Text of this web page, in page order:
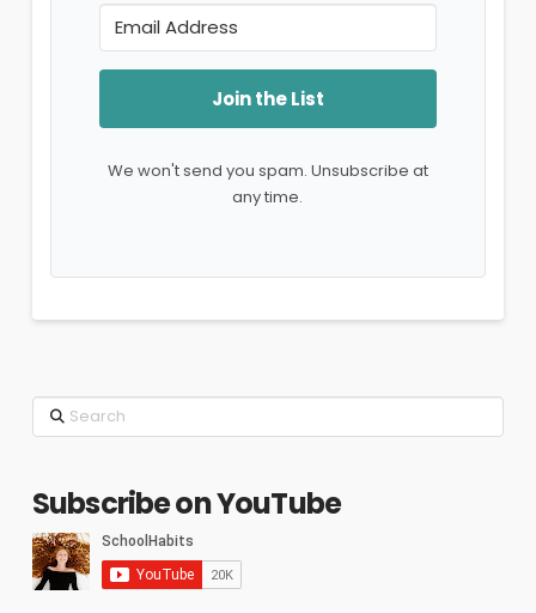
Join the List
We won't send you spam. Unsubscribe at
any time.
Search
Subscribe on YouTube